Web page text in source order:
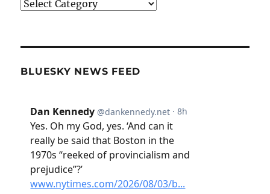
Categories
BLUESKY NEWS FEED